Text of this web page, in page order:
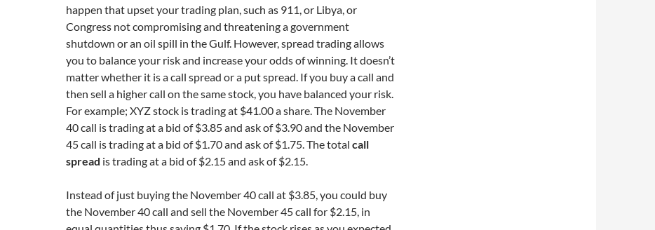
happen that upset your trading plan, such as 911, or Libya, or
Congress not compromising and threatening a government
shutdown or an oil spill in the Gulf. However, spread trading allows
you to balance your risk and increase your odds of winning. It doesn’t
matter whether it is a call spread or a put spread. If you buy a call and
then sell a higher call on the same stock, you have balanced your risk.
For example; XYZ stock is trading at $41.00 a share. The November
40 call is trading at a bid of $3.85 and ask of $3.90 and the November
45 call is trading at a bid of $1.70 and ask of $1.75. The total call
spread is trading at a bid of $2.15 and ask of $2.15.
Instead of just buying the November 40 call at $3.85, you could buy
the November 40 call and sell the November 45 call for $2.15, in